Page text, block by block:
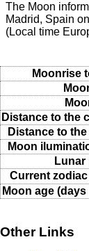
The Moon
Madrid, Spain
(Local time
Moonrise
Distance to the
Distance to
Moon
Lunar
Current
Moon age
Other Links